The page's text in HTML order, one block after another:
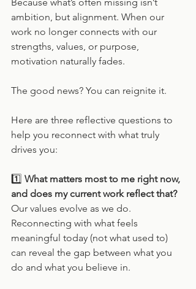
Because what’s often missing isn’t
ambition, but alignment. When our
work no longer connects with our
strengths, values, or purpose,
motivation naturally fades.
The good news? You can reignite it.
Here are three reflective questions to
help you reconnect with what truly
drives you:
1️⃣ What matters most to me right now,
and does my current work reflect that?
Our values evolve as we do.
Reconnecting with what feels
meaningful today (not what used to)
can reveal the gap between what you
do and what you believe in.